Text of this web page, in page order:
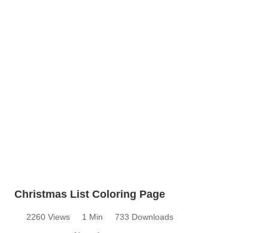
Christmas List Coloring Page
2260 Views 1 Min
733 Downloads